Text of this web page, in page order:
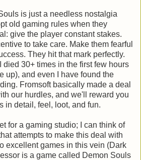
is just a needless nostalgia
old gaming rules when they
give the player constant stakes.
to take care. Make them fearful
They hit that mark perfectly.
died 30+ times in the first few hours
up), and even I have found the
Fromsoft basically made a deal
our hurdles, and we'll reward you
in detail, feel, loot, and fun.
for a gaming studio; I can think of
attempts to make this deal with
excellent games in this vein (Dark
is a game called Demon Souls